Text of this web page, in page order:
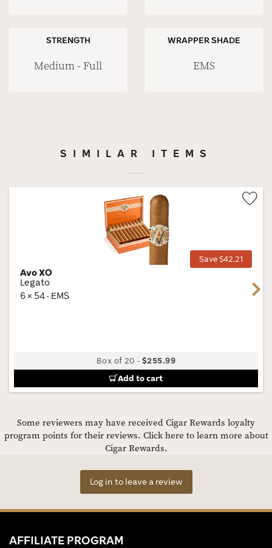
STRENGTH
Medium - Full
WRAPPER SHADE
EMS
SIMILAR ITEMS
Save $42.21
Avo XO
Legato
6 × 54 · EMS
Box of 20 -$255.99
Add to cart
Next
Some reviewers may have received Cigar Rewards loyalty
program points for their reviews. Click here to learn more about
Cigar Rewards.
Log in to leave a review
AFFILIATE PROGRAM